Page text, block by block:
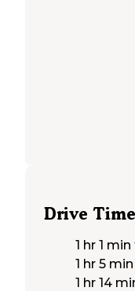
Drive Time
1 hr 1 min
1 hr 5 min
1 hr 14